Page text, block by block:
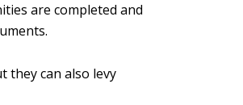
are completed and
they can also levy